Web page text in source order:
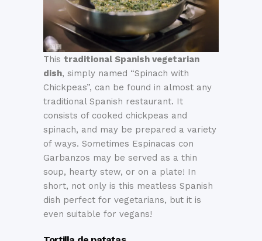
This traditional Spanish vegetarian
dish, simply named “Spinach with
Chickpeas”, can be found in almost any
traditional Spanish restaurant. It
consists of cooked chickpeas and
spinach, and may be prepared a variety
of ways. Sometimes Espinacas con
Garbanzos may be served as a thin
soup, hearty stew, or on a plate! In
short, not only is this meatless Spanish
dish perfect for vegetarians, but it is
even suitable for vegans!